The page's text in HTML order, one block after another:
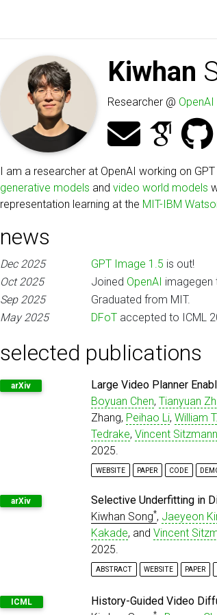
Kiwhan
Researcher @ OpenAI
I am a researcher at OpenAI working on
generative models and video world models
representation learning at the MIT-IBM
news
Dec 2025 GPT Image 1.5 is out!
Oct 2025
Joined OpenAI imagegen
Sep 2025
Graduated from MIT.
May 2025
DFoT accepted to ICML
selected publications
arXiv
Large Video Planner
Boyuan Chen,Tianyuan
Zhang, Peihao Li,William
Tedrake,Vincent Sitzmann
2025.
WEBSITE PAPER CODE
@misc
title
= {Large
author =
{Chen,
year
= {2025},
eprint
archiveprefix
=
primaryclass
=
}
arXiv
Selective Underfitting in
Kiwhan Song*, Jaeyeon
Kakade, andVincent
2025.
ABSTRACT WEBSITE PAPER
Diffusion models have
modeling across various
@misc {
title = {Selective
ICML
History-Guided Video